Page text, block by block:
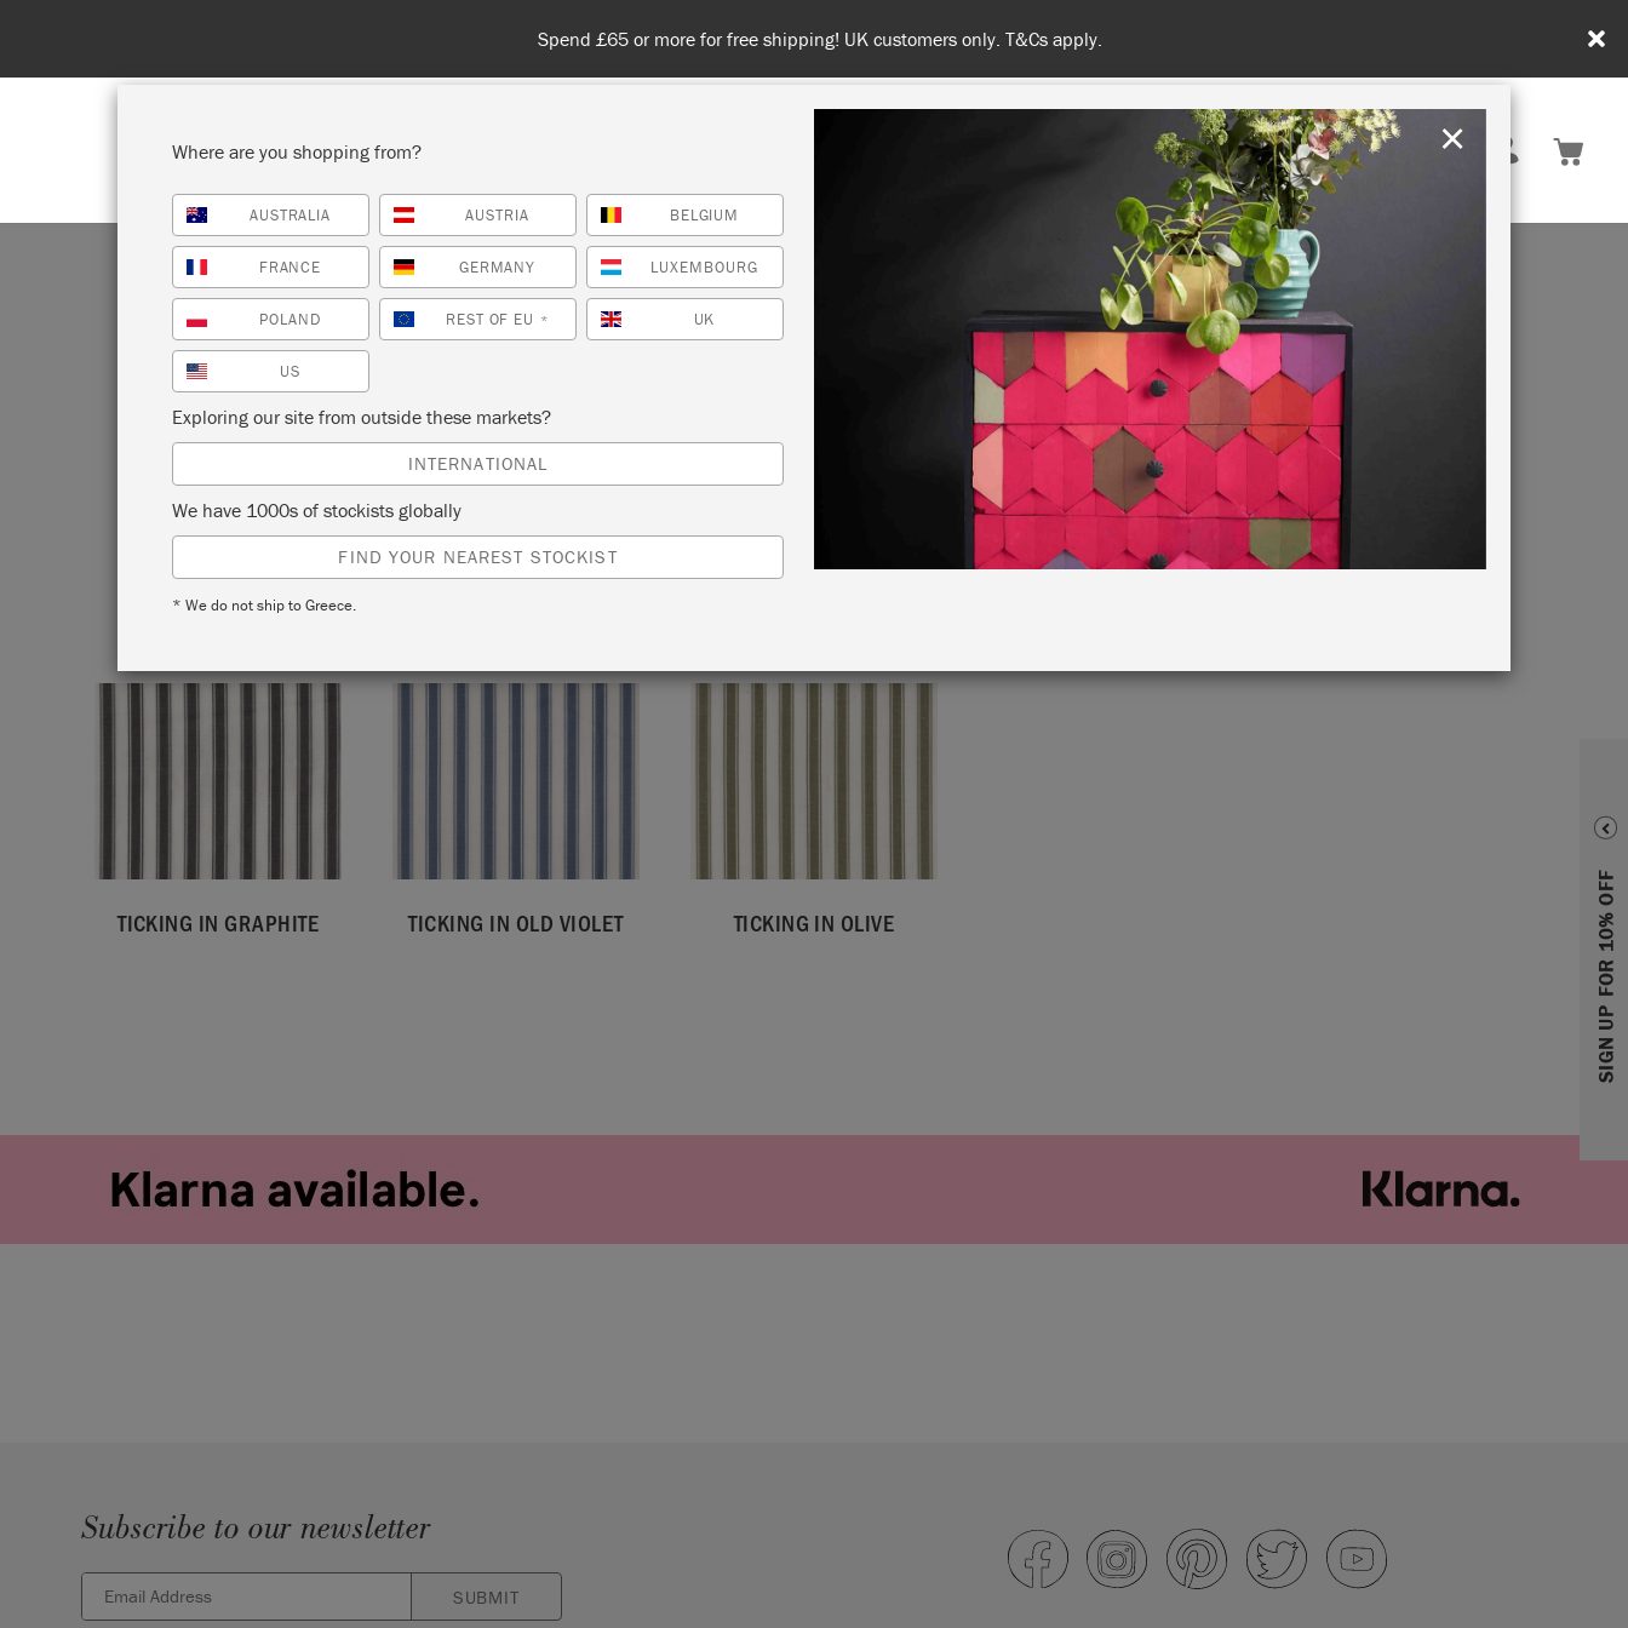
Spend £65 or more for free shipping! UK customers only. T&Cs apply.
United Kingdom
SHOP ALL PAINT COLOURS ABOUT RETREATS
SIGN UP FOR 10% OFF
Annie Sloan’s classic herringbone Tickings are woven in colours that match
the Chalk Paint™ palette. They are all made in the UK, supporting a long-
standing tradition of British textile manufacture.
VIEW ALL FABRICS
TICKING IN GRAPHITE TICKING IN OLD VIOLET TICKING IN OLIVE
Subscribe to our newsletter
SUBMIT
Where are you shopping from?
AUSTRALIA AUSTRIA BELGIUM
FRANCE GERMANY LUXEMBOURG
POLAND REST OF EU * UK
US
Exploring our site from outside these markets?
INTERNATIONAL
We have 1000s of stockists globally
FIND YOUR NEAREST STOCKIST
* We do not ship to Greece.
×